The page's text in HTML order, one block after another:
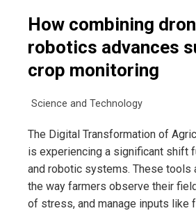
How combining
robotics advances
crop monitoring
Science and Technology
The Digital Transformation of
is experiencing a significant shift
and robotic systems. These tools
the way farmers observe their
of stress, and manage inputs like